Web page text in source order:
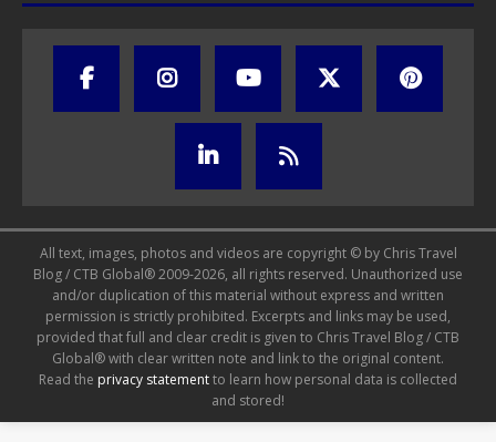
All text, images, photos and videos are copyright © by Chris Travel
Blog / CTB Global® 2009-2026, all rights reserved. Unauthorized use
and/or duplication of this material without express and written
permission is strictly prohibited. Excerpts and links may be used,
provided that full and clear credit is given to Chris Travel Blog / CTB
Global® with clear written note and link to the original content.
Read the privacy statementto learn how personal data is collected
and stored!